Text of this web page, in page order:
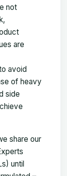
not
are
avoid
of heavy
side
share our
until